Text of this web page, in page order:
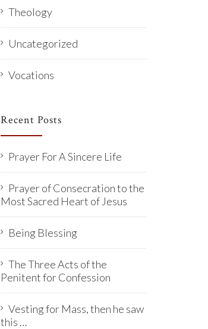
Theology
Uncategorized
Vocations
Recent Posts
Prayer For A Sincere Life
Prayer of Consecration to the
Most Sacred Heart of Jesus
Being Blessing
The Three Acts of the
Penitent for Confession
Vesting for Mass, then he saw
this …